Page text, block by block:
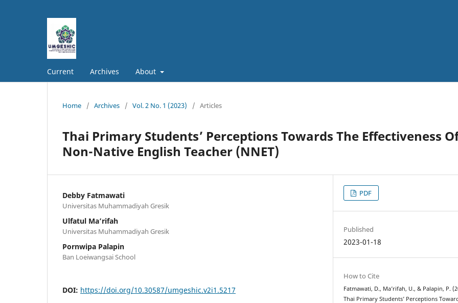
Current Archives About
Home / Archives / Vol. 2 No. 1 (2023) / Articles
Thai Primary Students’ Perceptions Towards The Effectiveness
Non-Native English Teacher (NNET)
Debby Fatmawati
Universitas Muhammadiyah Gresik
Ulfatul Ma’rifah
Universitas Muhammadiyah Gresik
Pornwipa Palapin
Ban Loeiwangsai School
DOI: https://doi.org/10.30587/umgeshic.v2i1.5217
PDF
Published
2023-01-18
How to Cite
Fatmawati, D., Ma’rifah, U., & Palapin, P.
Thai Primary Students’ Perceptions